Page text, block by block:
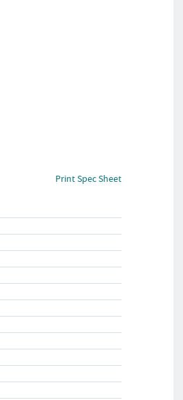
Print Spec Sheet